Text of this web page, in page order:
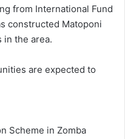
from International Fund
constructed Matoponi
in the area.
are expected to
Scheme in Zomba